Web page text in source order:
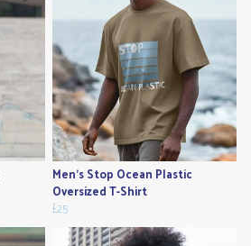
Men's Stop Ocean Plastic
Oversized T-Shirt
£25